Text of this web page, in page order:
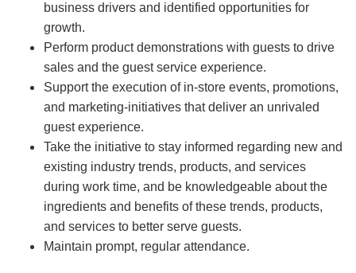
business drivers and identified opportunities for
growth.
Perform product demonstrations with guests to drive
sales and the guest service experience.
Support the execution of in-store events, promotions,
and marketing-initiatives that deliver an unrivaled
guest experience.
Take the initiative to stay informed regarding new and
existing industry trends, products, and services
during work time, and be knowledgeable about the
ingredients and benefits of these trends, products,
and services to better serve guests.
Maintain prompt, regular attendance.